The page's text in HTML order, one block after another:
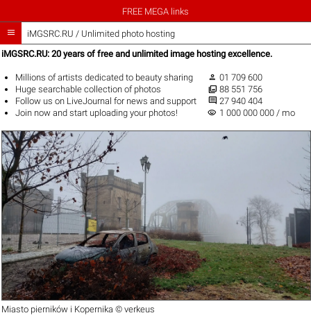
FREE MEGA links
 iMGSRC.RU / Unlimited photo hosting
iMGSRC.RU: 20 years of free and unlimited image hosting excellence.
Millions of artists dedicated to beauty sharing
Hugesearchable collection of photos
Follow us on LiveJournal for news and support
Join now and start uploading your photos!
 01 709 600
 88 551 756
 27 940 404
visibility 1 000 000 000 / mo
Miasto pierników i Kopernika ©verkeus